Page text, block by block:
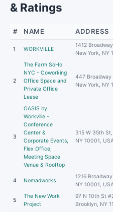
& Ratings
# NAME ADDRESS
1 WORKVILLE
1412
New York, NY
2
The Farm SoHo
NYC - Coworking
Office Space and
Private Office
Lease
447 Broadway
New York, NY
3
OASIS by
Workville -
Conference
Center &
Corporate Events,
Flex Office,
Meeting Space
Venue & Rooftop
315 W 35th
NY 10001,
4 Nomadworks
1216
NY 10001,
5
The New Work
Project
97 N 10th St
Brooklyn, NY